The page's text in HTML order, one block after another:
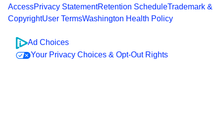
AccessPrivacy StatementRetention ScheduleTrademark &
CopyrightUser TermsWashington Health Policy
Ad Choices
Your Privacy Choices & Opt-Out Rights